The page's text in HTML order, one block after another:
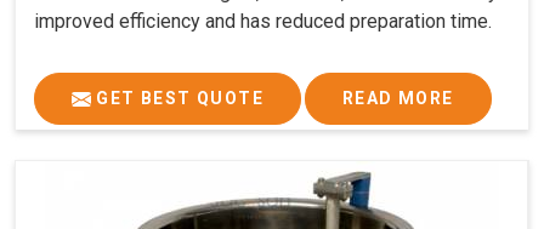
improved efficiency and has reduced preparation time.
GET BEST QUOTE READ MORE